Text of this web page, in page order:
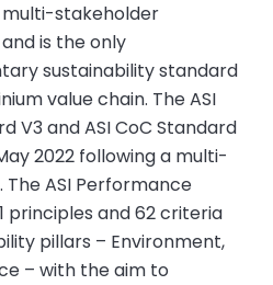
stakeholder
is the only
sustainability standard
value chain. The ASI
V3 and ASI CoC Standard
2022 following a multi-
ASI Performance
principles and 62 criteria
pillars – Environment,
– with the aim to